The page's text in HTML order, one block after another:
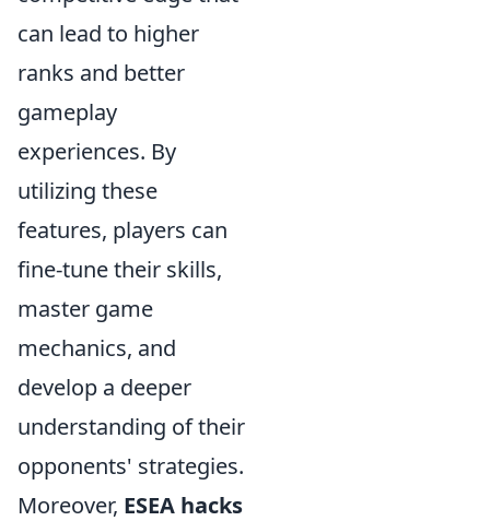
can lead to higher
ranks and better
gameplay
experiences. By
utilizing these
features, players can
fine-tune their skills,
master game
mechanics, and
develop a deeper
understanding of their
opponents' strategies.
Moreover, ESEA hacks